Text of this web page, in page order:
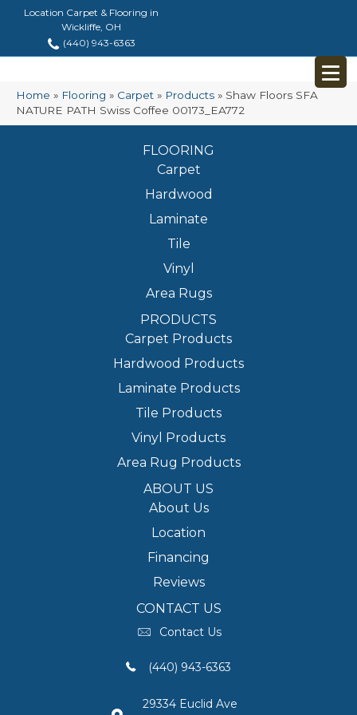
Location Carpet & Flooring in
Wickliffe, OH
(440) 943-6363
Home » Flooring » Carpet » Products » Shaw Floors SFA
NATURE PATH Swiss Coffee 00173_EA772
FLOORING
Carpet
Hardwood
Laminate
Tile
Vinyl
Area Rugs
PRODUCTS
Carpet Products
Hardwood Products
Laminate Products
Tile Products
Vinyl Products
Area Rug Products
ABOUT US
About Us
Location
Financing
Reviews
CONTACT US
Contact Us
(440) 943-6363
29334 Euclid Ave